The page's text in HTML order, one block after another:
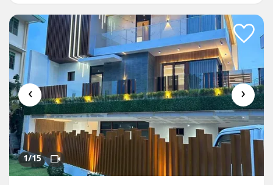
shopping destinations.📍...
‹ ›
1/15